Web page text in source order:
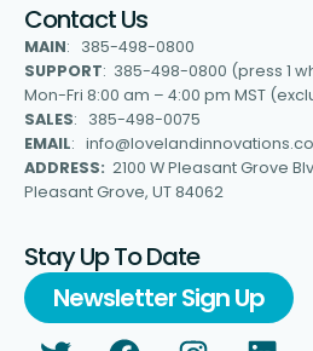
Contact Us
MAIN: 385-498-0800
SUPPORT: 385-498-0800 (press 1
Mon-Fri 8:00 am – 4:00 pm MST
SALES: 385-498-0075
EMAIL:
ADDRESS: 2100 W Pleasant Grove
Pleasant Grove, UT 84062
Stay Up To Date
Newsletter Sign Up